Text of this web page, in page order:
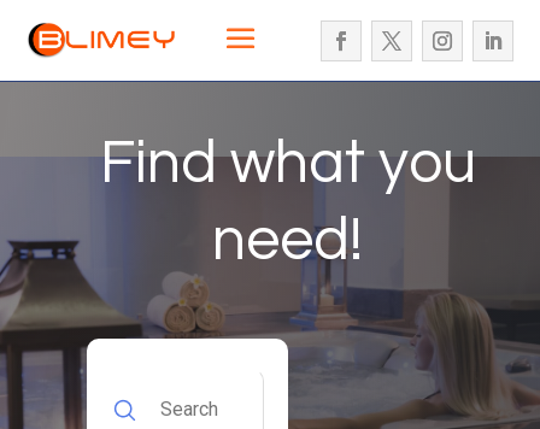
Find what you
need!
for